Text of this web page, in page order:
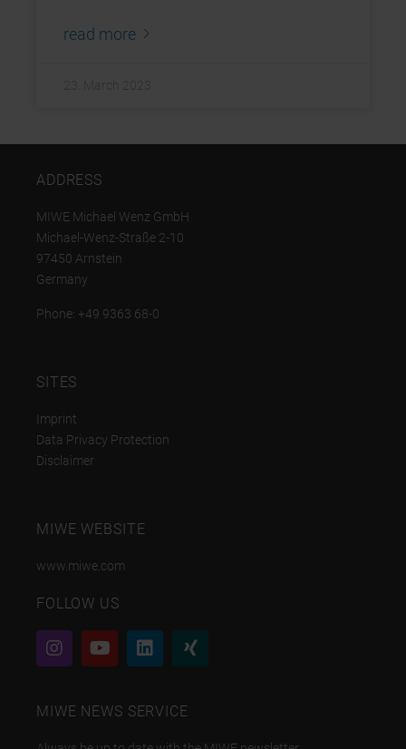
read more
ADDRESS
MIWE Michael Wenz GmbH
Michael-Wenz-Straße 2-10
97450 Arnstein
Germany
Phone: +49 9363 68-0
SITES
Imprint
Data Privacy Protection
Disclaimer
MIWE WEBSITE
www.miwe.com
FOLLOW US
MIWE NEWS SERVICE